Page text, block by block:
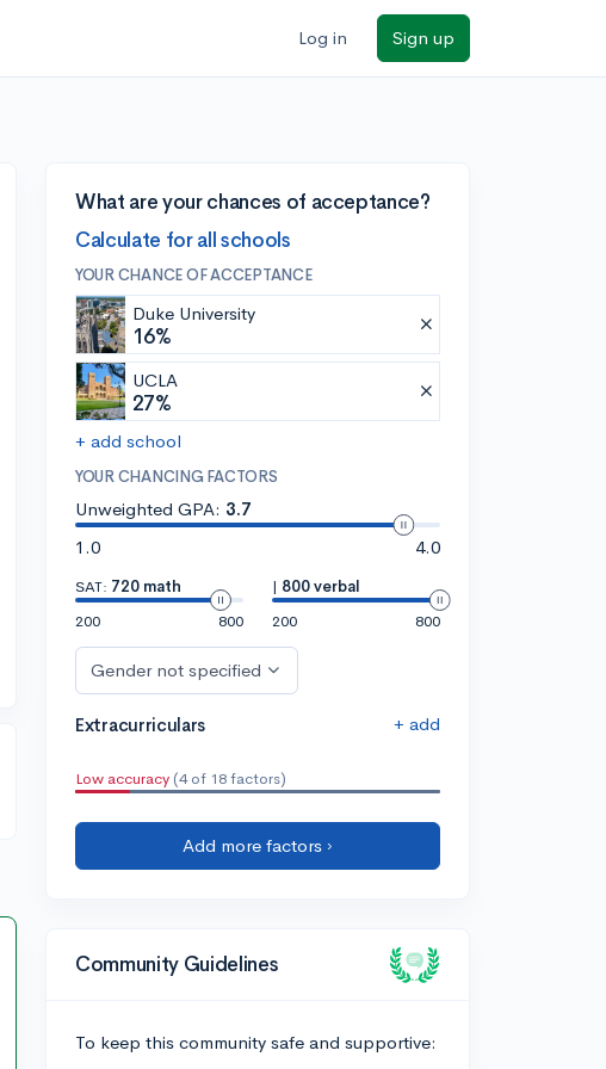
Log in Sign up
What are your chances of acceptance?
Calculate for all schools
YOUR CHANCE OF ACCEPTANCE
Duke University
16%
UCLA
27%
+ add school
YOUR CHANCING FACTORS
Unweighted GPA: 3.7
1.0
4.0
SAT: 720 math
200
800
| 800 verbal
200
800
Gender not specified
Extracurriculars + add
Low accuracy (4 of 18 factors)
Add more factors ›
Community Guidelines
To keep this community safe and supportive: